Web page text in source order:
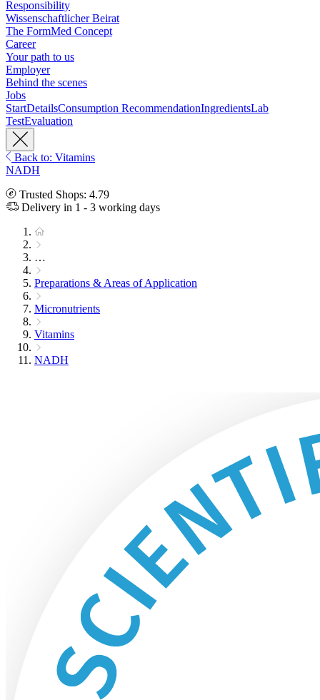
Responsibility
Wissenschaftlicher Beirat
The FormMed Concept
Career
Your path to us
Employer
Behind the scenes
Jobs
StartDetailsConsumption RecommendationIngredientsLab
TestEvaluation
Back to: Vitamins
NADH
Trusted Shops: 4.79
Delivery in 1 - 3 working days
…
Preparations & Areas of Application
Micronutrients
Vitamins
NADH